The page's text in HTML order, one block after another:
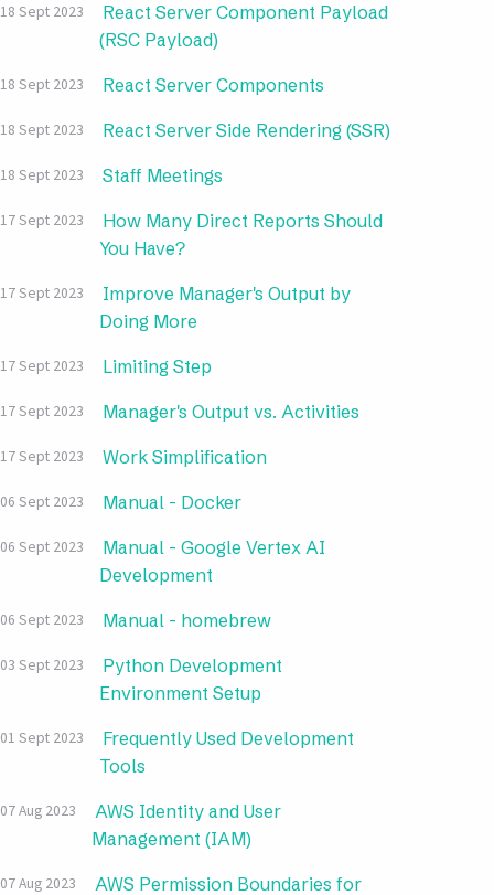
18 Sept 2023
React Server Component Payload
(RSC Payload)
18 Sept 2023 React Server Components
18 Sept 2023 React Server Side Rendering (SSR)
18 Sept 2023 Staff Meetings
17 Sept 2023
How Many Direct Reports Should
You Have?
17 Sept 2023
Improve Manager's Output by
Doing More
17 Sept 2023 Limiting Step
17 Sept 2023 Manager's Output vs. Activities
17 Sept 2023 Work Simplification
06 Sept 2023 Manual - Docker
06 Sept 2023
Manual - Google Vertex AI
Development
06 Sept 2023 Manual - homebrew
03 Sept 2023
Python Development
Environment Setup
01 Sept 2023
Frequently Used Development
Tools
07 Aug 2023
AWS Identity and User
Management (IAM)
07 Aug 2023
AWS Permission Boundaries for